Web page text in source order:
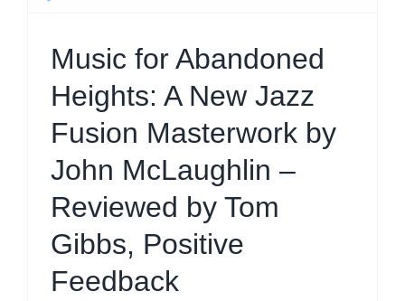
Music for Abandoned
Heights: A New Jazz
Fusion Masterwork by
John McLaughlin –
Reviewed by Tom
Gibbs, Positive
Feedback